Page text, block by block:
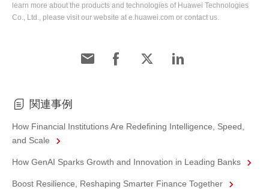
learn more about the products and technologies of Huawei Technologies
Co., Ltd., please visit our website at e.huawei.com or contact us.
関連事例
How Financial Institutions Are Redefining Intelligence, Speed,
and Scale
How GenAI Sparks Growth and Innovation in Leading Banks
Boost Resilience, Reshaping Smarter Finance Together